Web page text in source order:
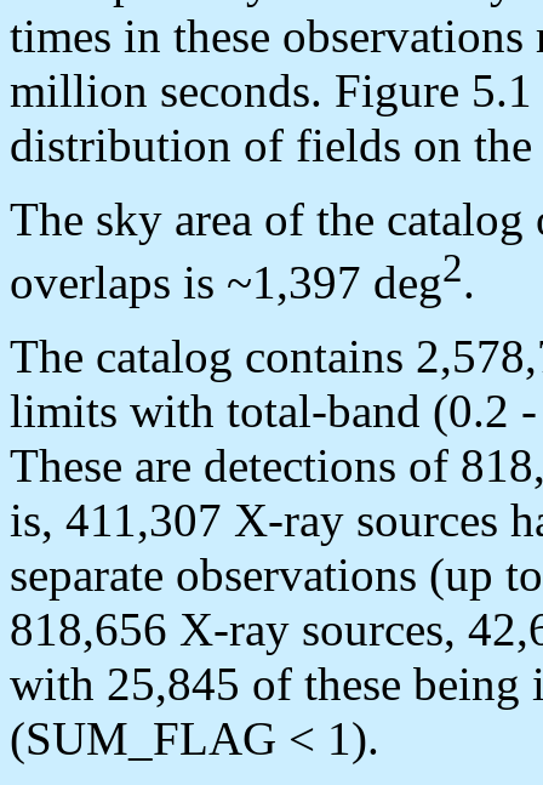
times in these
million seconds. Figure
distribution of fields on the
The sky area of the
overlaps is ~1,397 deg2.
The catalog contains
limits with total-band (0.2
These are detections of
is, 411,307 X-ray sources
separate observations (up
818,656 X-ray sources,
with 25,845 of these being
(SUM_FLAG < 1).